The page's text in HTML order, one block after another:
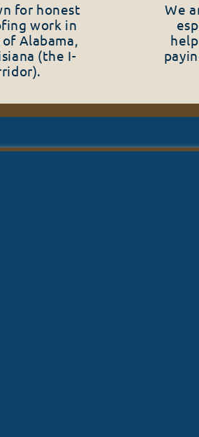
for honest
work in
Alabama,
(the I-
We